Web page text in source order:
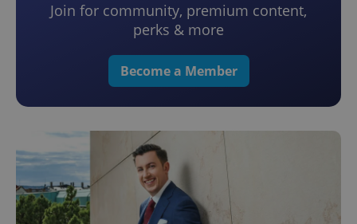
Join for community, premium content,
perks & more
Become a Member